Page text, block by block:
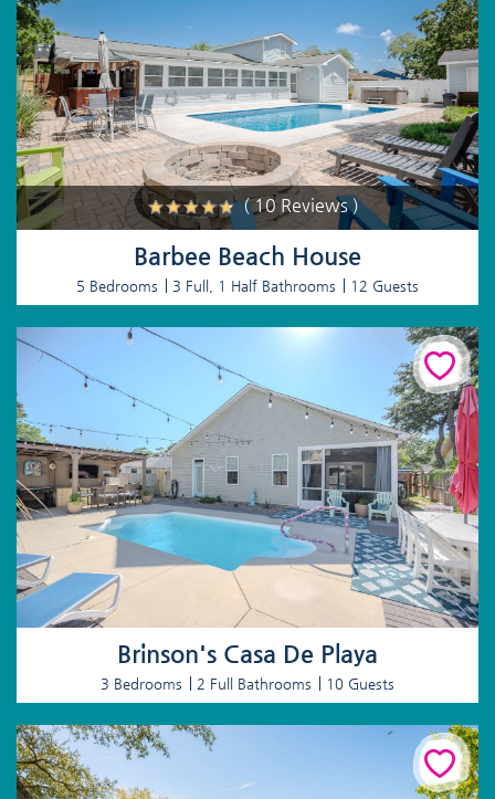
( 10 Reviews )
Barbee Beach House
5 Bedrooms 3 Full, 1 Half Bathrooms 12 Guests
Brinson's Casa De Playa
3 Bedrooms 2 Full Bathrooms 10 Guests